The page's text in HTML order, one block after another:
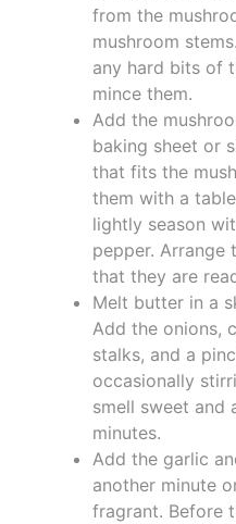
from the
mushroom
any hard bits of
mince them.
Add the
baking sheet or
that fits the
them with a
lightly season
pepper. Arrange
that they are
Melt butter in a
Add the onions,
stalks, and a
occasionally
smell sweet and
minutes.
Add the garlic
another minute
fragrant. Before